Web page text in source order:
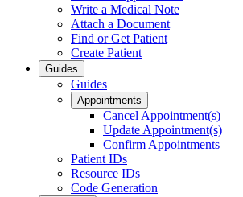
Write a Medical Note
Attach a Document
Find or Get Patient
Create Patient
Guides
Guides
Appointments
Cancel Appointment(s)
Update Appointment(s)
Confirm Appointments
Patient IDs
Resource IDs
Code Generation